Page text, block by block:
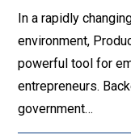
In a rapidly
environment,
powerful tool for
entrepreneurs.
government…